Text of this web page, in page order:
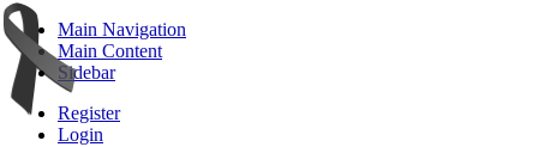
Main Navigation
Main Content
Sidebar
Register
Login